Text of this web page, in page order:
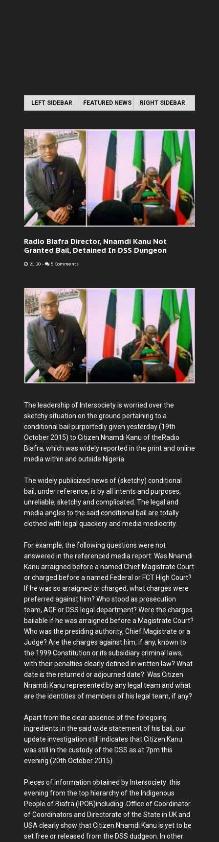
LEFT SIDEBAR FEATURED NEWS RIGHT SIDEBAR
Radio Biafra Director, Nnamdi Kanu Not
Granted Bail, Detained In DSS Dungeon
21:20 - 5 Comments
The leadership of Intersociety is worried over the
sketchy situation on the ground pertaining to a
conditional bail purportedly given yesterday (19th
October 2015) to Citizen Nnamdi Kanu of theRadio
Biafra, which was widely reported in the print and online
media within and outside Nigeria.
The widely publicized news of (sketchy) conditional
bail, under reference, is by all intents and purposes,
unreliable, sketchy and complicated. The legal and
media angles to the said conditional bail are totally
clothed with legal quackery and media mediocrity.
For example, the following questions were not
answered in the referenced media report: Was Nnamdi
Kanu arraigned before a named Chief Magistrate Court
or charged before a named Federal or FCT High Court?
If he was so arraigned or charged, what charges were
preferred against him? Who stood as prosecution
team, AGF or DSS legal department? Were the charges
bailable if he was arraigned before a Magistrate Court?
Who was the presiding authority, Chief Magistrate or a
Judge? Are the charges against him, if any, known to
the 1999 Constitution or its subsidiary criminal laws,
with their penalties clearly defined in written law? What
date is the returned or adjourned date? Was Citizen
Nnamdi Kanu represented by any legal team and what
are the identities of members of his legal team, if any?
Apart from the clear absence of the foregoing
ingredients in the said wide statement of his bail, our
update investigation still indicates that Citizen Kanu
was still in the custody of the DSS as at 7pm this
evening (20th October 2015).
Pieces of information obtained by Intersociety this
evening from the top hierarchy of the Indigenous
People of Biafra (IPOB)including Office of Coordinator
of Coordinators and Directorate of the State in UK and
USA clearly show that Citizen Nnamdi Kanu is yet to be
set free or released from the DSS dudgeon. In other